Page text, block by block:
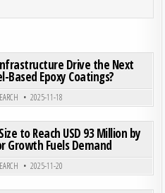
in
Drive the Next
Based Epoxy Coatings?
2025-11-18
in
to Reach USD 93 Million by
Growth Fuels Demand
2025-11-20